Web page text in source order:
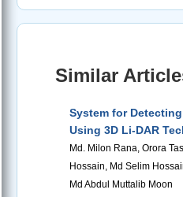
Similar
System for
Using 3D Li-DAR
Md. Milon Rana, Orora
Hossain, Md Selim
Md Abdul Muttalib Moon